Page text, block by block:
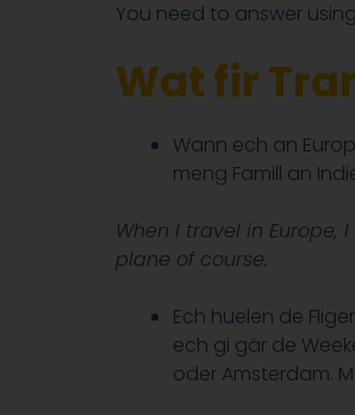
You need to answer
Wat fir
Wann ech an
meng Famill an
When I travel in
plane of course.
Ech huelen de
ech gi gär de
oder Amsterdam.